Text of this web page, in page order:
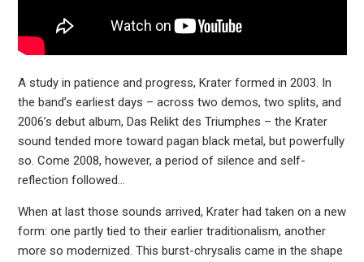
A study in patience and progress, Krater formed in 2003. In
the band’s earliest days – across two demos, two splits, and
2006’s debut album, Das Relikt des Triumphes – the Krater
sound tended more toward pagan black metal, but powerfully
so. Come 2008, however, a period of silence and self-
reflection followed…
When at last those sounds arrived, Krater had taken on a new
form: one partly tied to their earlier traditionalism, another
more so modernized. This burst-chrysalis came in the shape